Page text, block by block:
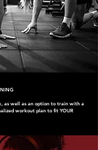
as well as an option to train with a
workout plan to fit YOUR